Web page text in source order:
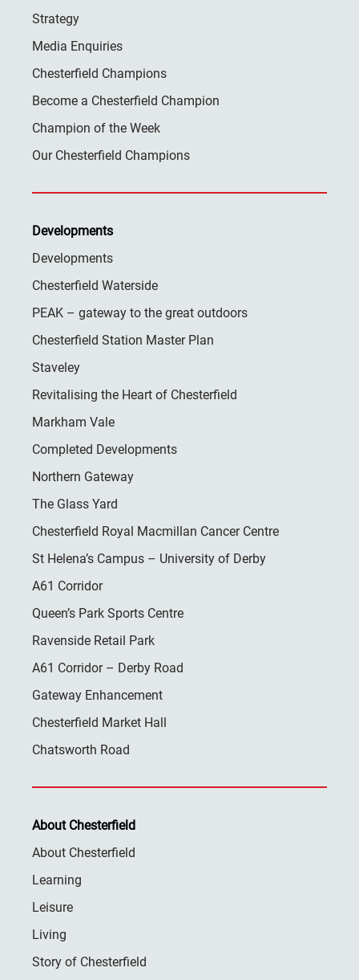
Strategy
Media Enquiries
Chesterfield Champions
Become a Chesterfield Champion
Champion of the Week
Our Chesterfield Champions
Developments
Developments
Chesterfield Waterside
PEAK – gateway to the great outdoors
Chesterfield Station Master Plan
Staveley
Revitalising the Heart of Chesterfield
Markham Vale
Completed Developments
Northern Gateway
The Glass Yard
Chesterfield Royal Macmillan Cancer Centre
St Helena’s Campus – University of Derby
A61 Corridor
Queen’s Park Sports Centre
Ravenside Retail Park
A61 Corridor – Derby Road
Gateway Enhancement
Chesterfield Market Hall
Chatsworth Road
About Chesterfield
About Chesterfield
Learning
Leisure
Living
Story of Chesterfield